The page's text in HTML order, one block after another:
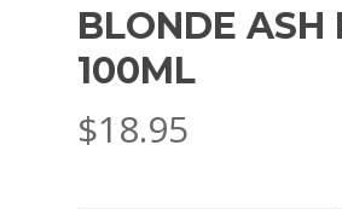
BLONDE ASH
100ML
$18.95